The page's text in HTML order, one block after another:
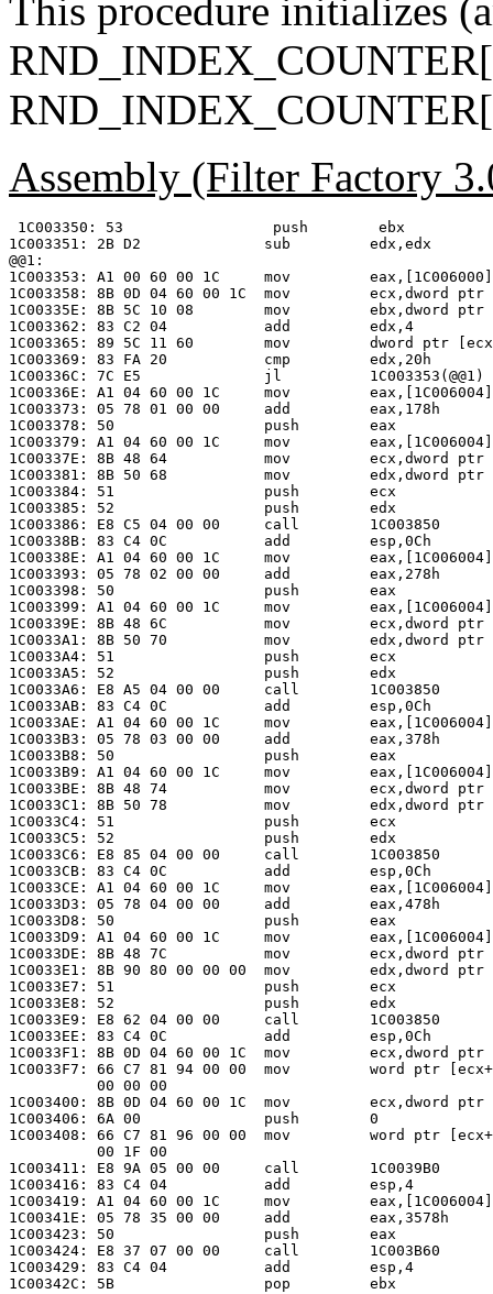
This procedure initializes
Assembly (Filter Factory
1C003350: 53                 push        ebx
1C003351: 2B D2              sub         edx,edx
@@1:
1C003353: A1 00 60 00 1C     mov         eax,[1C006000]
1C003358: 8B 0D 04 60 00 1C  mov         ecx,dword ptr
1C00335E: 8B 5C 10 08        mov         ebx,dword ptr
1C003362: 83 C2 04           add         edx,4
1C003365: 89 5C 11 60        mov         dword ptr
1C003369: 83 FA 20           cmp         edx,20h
1C00336C: 7C E5              jl          1C003353(@@1)
1C00336E: A1 04 60 00 1C     mov         eax,[1C006004]
1C003373: 05 78 01 00 00     add
1C003378: 50                 push        eax
1C003379: A1 04 60 00 1C     mov         eax,[1C006004]
1C00337E: 8B 48 64           mov         ecx,dword
1C003381: 8B 50 68           mov         edx,dword
1C003384: 51                 push        ecx
1C003385: 52                 push        edx
1C003386: E8 C5 04 00 00     call        1C003850
1C00338B: 83 C4 0C           add         esp,0Ch
1C00338E: A1 04 60 00 1C     mov         eax,[1C006004]
1C003393: 05 78 02 00 00     add
1C003398: 50                 push        eax
1C003399: A1 04 60 00 1C     mov         eax,[1C006004]
1C00339E: 8B 48 6C           mov         ecx,dword
1C0033A1: 8B 50 70           mov         edx,dword
1C0033A4: 51                 push        ecx
1C0033A5: 52                 push        edx
1C0033A6: E8 A5 04 00 00     call        1C003850
1C0033AB: 83 C4 0C           add         esp,0Ch
1C0033AE: A1 04 60 00 1C     mov         eax,[1C006004]
1C0033B3: 05 78 03 00 00     add
1C0033B8: 50                 push        eax
1C0033B9: A1 04 60 00 1C     mov         eax,[1C006004]
1C0033BE: 8B 48 74           mov         ecx,dword
1C0033C1: 8B 50 78           mov         edx,dword
1C0033C4: 51                 push        ecx
1C0033C5: 52                 push        edx
1C0033C6: E8 85 04 00 00     call        1C003850
1C0033CB: 83 C4 0C           add         esp,0Ch
1C0033CE: A1 04 60 00 1C     mov         eax,[1C006004]
1C0033D3: 05 78 04 00 00     add
1C0033D8: 50                 push        eax
1C0033D9: A1 04 60 00 1C     mov         eax,[1C006004]
1C0033DE: 8B 48 7C           mov         ecx,dword
1C0033E1: 8B 90 80 00 00 00  mov
1C0033E7: 51                 push        ecx
1C0033E8: 52                 push        edx
1C0033E9: E8 62 04 00 00     call        1C003850
1C0033EE: 83 C4 0C           add         esp,0Ch
1C0033F1: 8B 0D 04 60 00 1C  mov         ecx,dword ptr
1C0033F7: 66 C7 81 94 00 00  mov         word ptr
          00 00 00
1C003400: 8B 0D 04 60 00 1C  mov         ecx,dword ptr
1C003406: 6A 00              push        0
1C003408: 66 C7 81 96 00 00  mov         word ptr
          00 1F 00
1C003411: E8 9A 05 00 00     call
1C003416: 83 C4 04           add         esp,4
1C003419: A1 04 60 00 1C     mov         eax,[1C006004]
1C00341E: 05 78 35 00 00     add
1C003423: 50                 push        eax
1C003424: E8 37 07 00 00     call        1C003B60
1C003429: 83 C4 04           add         esp,4
1C00342C: 5B                 pop         ebx